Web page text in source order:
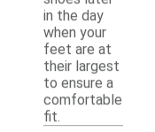
in the day
when your
feet are at
their largest
to ensure a
comfortable
fit.